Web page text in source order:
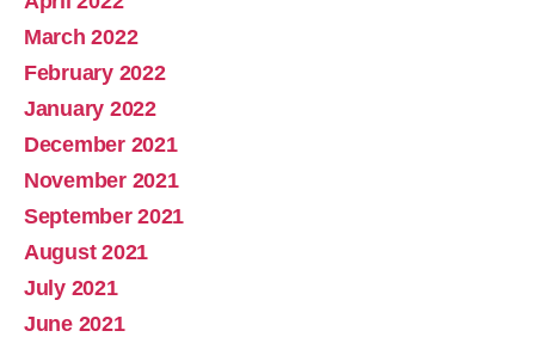
March 2022
February 2022
January 2022
December 2021
November 2021
September 2021
August 2021
July 2021
June 2021